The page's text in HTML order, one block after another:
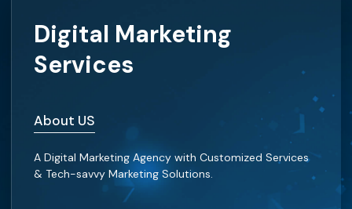
Digital Marketing
Services
About US
A Digital Marketing Agency with Customized Services
& Tech-savvy Marketing Solutions.